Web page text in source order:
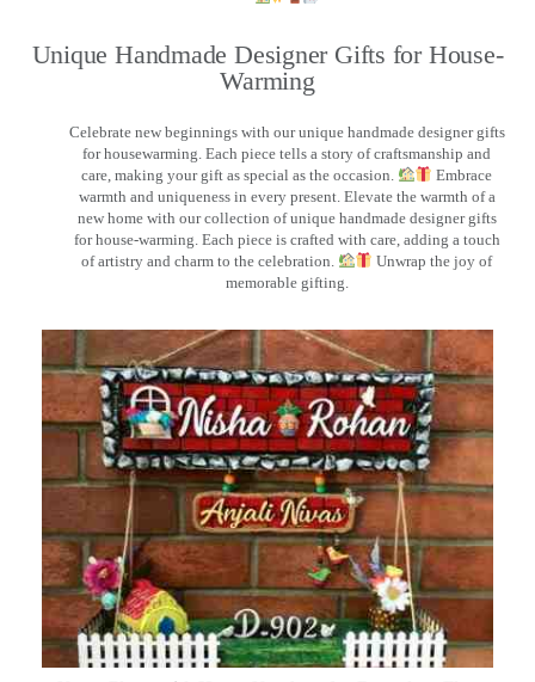
Unique Handmade Designer Gifts for House-
Warming
Celebrate new beginnings with our unique handmade designer gifts
for housewarming. Each piece tells a story of craftsmanship and
care, making your gift as special as the occasion.
Embrace
warmth and uniqueness in every present. Elevate the warmth of a
new home with our collection of unique handmade designer gifts
for house-warming. Each piece is crafted with care, adding a touch
of artistry and charm to the celebration.
Unwrap the joy of
memorable gifting.